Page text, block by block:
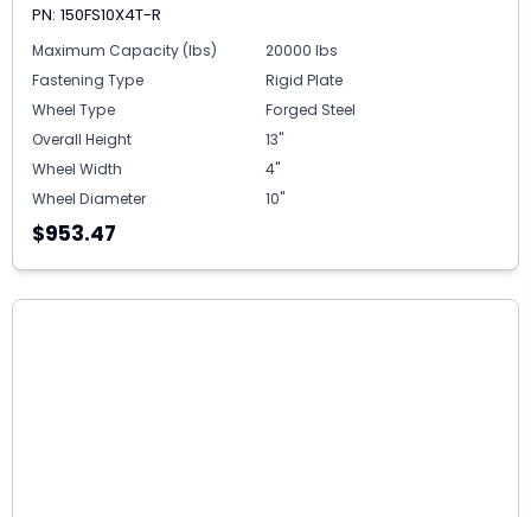
PN: 150FS10X4T-R
Maximum Capacity (lbs)
20000 lbs
Fastening Type
Rigid Plate
Wheel Type
Forged Steel
Overall Height
13"
Wheel Width
4"
Wheel Diameter
10"
$953.47